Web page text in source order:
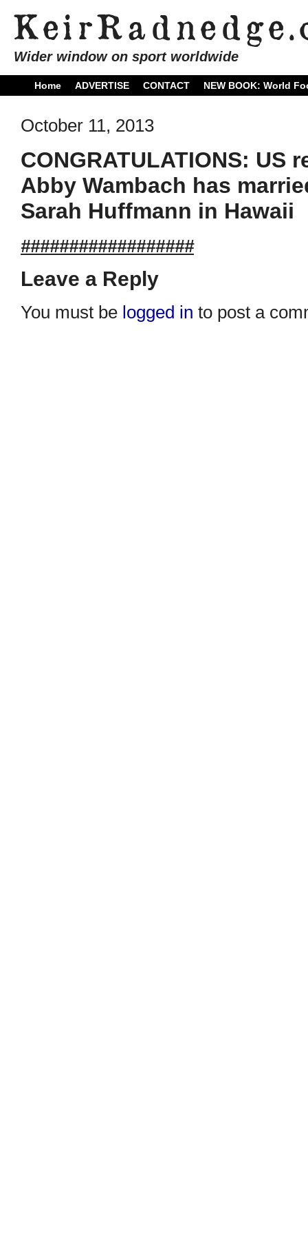
Wider window on sport worldwide
Home ADVERTISE CONTACT NEW BOOK: World
October 11, 2013
CONGRATULATIONS: US
Abby Wambach has
Sarah Huffmann in Hawaii
##################
Leave a Reply
You must be logged in to post a